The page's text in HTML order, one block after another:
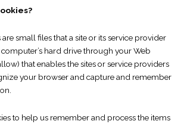
are small files that a site or its service provider
hard drive through your Web
that enables the sites or service providers
your browser and capture and remember
to help us remember and process the items